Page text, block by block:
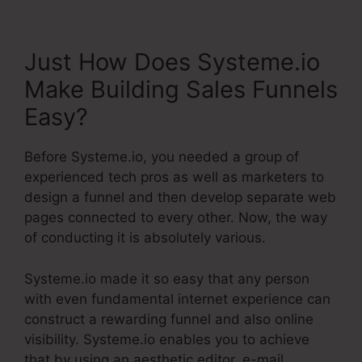
Just How Does Systeme.io
Make Building Sales Funnels
Easy?
Before Systeme.io, you needed a group of
experienced tech pros as well as marketers to
design a funnel and then develop separate web
pages connected to every other. Now, the way
of conducting it is absolutely various.
Systeme.io made it so easy that any person
with even fundamental internet experience can
construct a rewarding funnel and also online
visibility. Systeme.io enables you to achieve